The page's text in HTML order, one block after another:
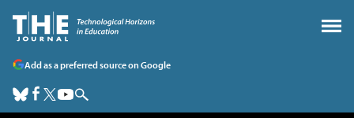
Add as a preferred source on Google